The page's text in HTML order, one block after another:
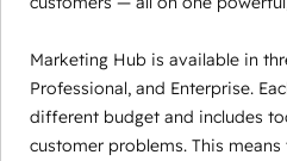
Marketing Hub is available in
Professional, and Enterprise.
different budget and includes
customer problems. This